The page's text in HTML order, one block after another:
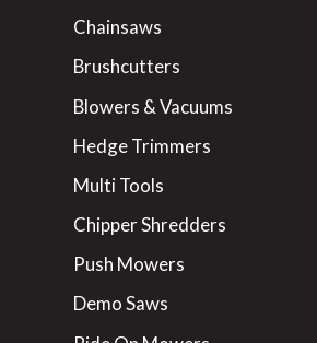
Chainsaws
Brushcutters
Blowers & Vacuums
Hedge Trimmers
Multi Tools
Chipper Shredders
Push Mowers
Demo Saws